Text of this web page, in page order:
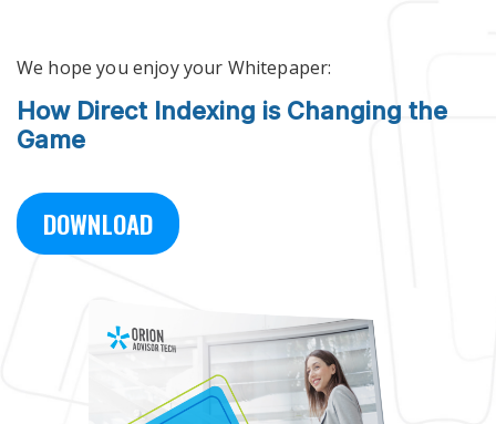
We hope you enjoy your Whitepaper:
How Direct Indexing is Changing the
Game
DOWNLOAD